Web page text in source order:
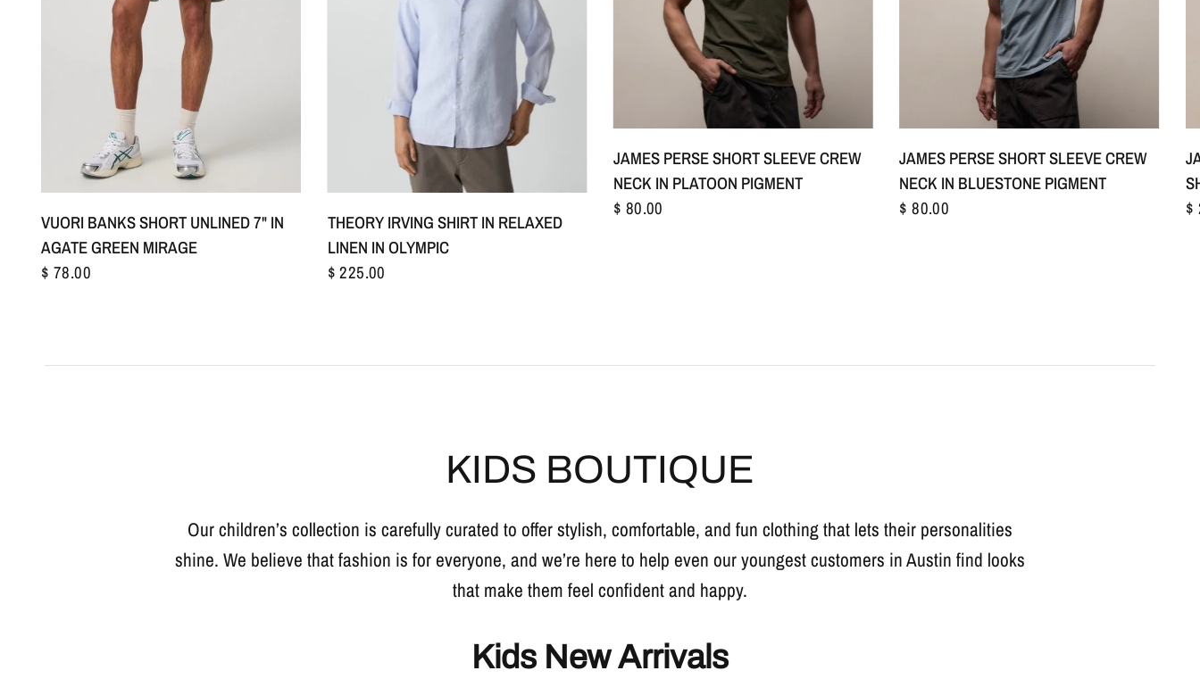
S M L +1
VUORI BANKS SHORT UNLINED 7" IN
AGATE GREEN MIRAGE
$ 78.00
S M L +1
THEORY IRVING SHIRT IN RELAXED
LINEN IN OLYMPIC
$ 225.00
S/1 M/2 L/3 +1
JAMES PERSE SHORT SLEEVE CREW
NECK IN PLATOON PIGMENT
$ 80.00
S/1 M/2 L/3 +1
JAMES PERSE SHORT SLEEVE CREW
NECK IN BLUESTONE PIGMENT
$ 80.00
$
KIDS BOUTIQUE
Our children’s collection is carefully curated to offer stylish, comfortable, and fun clothing that lets their personalities
shine. We believe that fashion is for everyone, and we’re here to help even our youngest customers in Austin find looks
that make them feel confident and happy.
Kids New Arrivals